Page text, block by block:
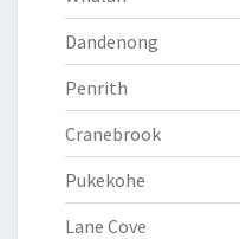
Dandenong
Penrith
Cranebrook
Pukekohe
Lane Cove